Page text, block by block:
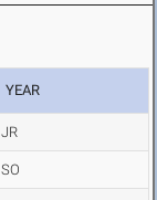
YEAR
JR
SO